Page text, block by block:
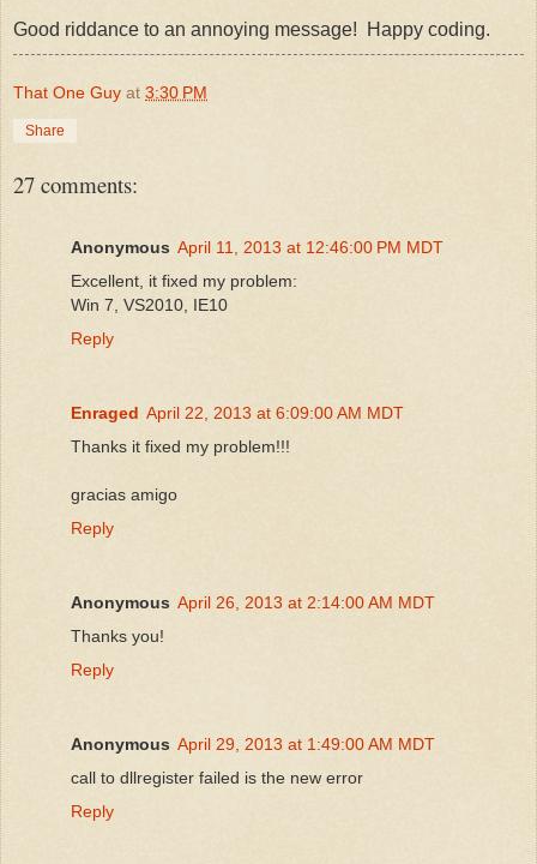
Good riddance to an annoying message! Happy coding.
That One Guy at 3:30 PM
Share
27 comments:
Anonymous April 11, 2013 at 12:46:00 PM MDT
Excellent, it fixed my problem:
Win 7, VS2010, IE10
Reply
Enraged April 22, 2013 at 6:09:00 AM MDT
Thanks it fixed my problem!!!
gracias amigo
Reply
Anonymous April 26, 2013 at 2:14:00 AM MDT
Thanks you!
Reply
Anonymous April 29, 2013 at 1:49:00 AM MDT
call to dllregister failed is the new error
Reply